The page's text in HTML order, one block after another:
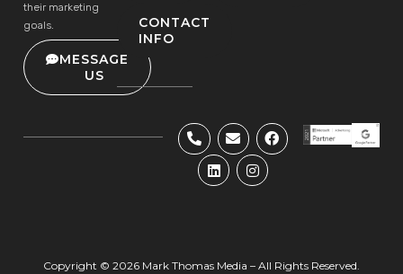
their marketing
goals.
MESSAGE
US
CONTACT
INFO
Copyright © 2026 Mark Thomas Media – All Rights Reserved.